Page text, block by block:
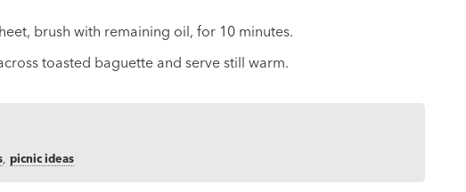
brush with remaining oil, for 10 minutes.
toasted baguette and serve still warm.
,picnic ideas